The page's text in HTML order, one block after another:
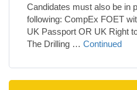
Candidates must also be in
following: CompEx FOET
UK Passport OR UK Right
The Drilling … Continued